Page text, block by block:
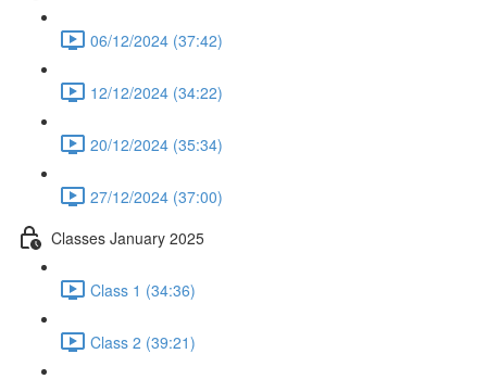
06/12/2024 (37:42)
12/12/2024 (34:22)
20/12/2024 (35:34)
27/12/2024 (37:00)
Classes January 2025
Class 1 (34:36)
Class 2 (39:21)